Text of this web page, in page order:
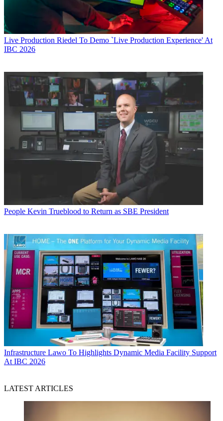
Live Production Riedel To Demo `Live Production Experience' At
IBC 2026
People Kevin Trueblood to Return as SBE President
Infrastructure Lawo To Highlights Dynamic Media Facility Support
At IBC 2026
LATEST ARTICLES